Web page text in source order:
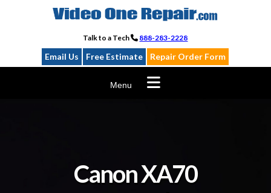
Talk to a Tech 888-283-2228
Email Us Free Estimate Repair Order Form
Menu
Canon XA70